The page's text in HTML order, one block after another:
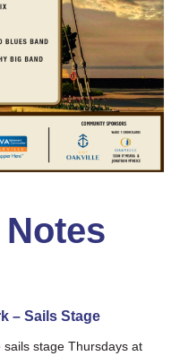
– Sails Stage
stage Thursdays at